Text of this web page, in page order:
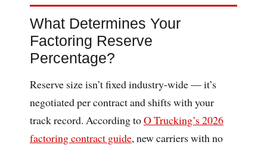
What Determines Your
Factoring Reserve
Percentage?
Reserve size isn’t fixed industry-wide — it’s
negotiated per contract and shifts with your
track record. According toO Trucking’s 2026
factoring contract guide, new carriers with no